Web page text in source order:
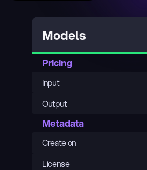
Models
Pricing
Input
Output
Metadata
Create on
License